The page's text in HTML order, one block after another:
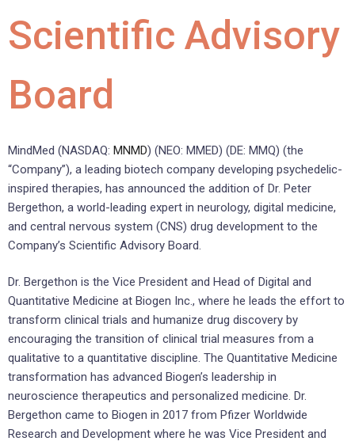
Scientific Advisory
Board
MindMed (NASDAQ: MNMD) (NEO: MMED) (DE: MMQ) (the
“Company”), a leading biotech company developing psychedelic-
inspired therapies, has announced the addition of Dr. Peter
Bergethon, a world-leading expert in neurology, digital medicine,
and central nervous system (CNS) drug development to the
Company’s Scientific Advisory Board.
Dr. Bergethon is the Vice President and Head of Digital and
Quantitative Medicine at Biogen Inc., where he leads the effort to
transform clinical trials and humanize drug discovery by
encouraging the transition of clinical trial measures from a
qualitative to a quantitative discipline. The Quantitative Medicine
transformation has advanced Biogen’s leadership in
neuroscience therapeutics and personalized medicine. Dr.
Bergethon came to Biogen in 2017 from Pfizer Worldwide
Research and Development where he was Vice President and